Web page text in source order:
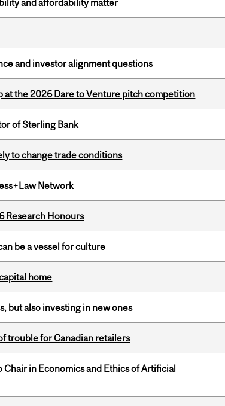
and affordability matter
and investor alignment questions
the 2026 Dare to Venture pitch competition
of Sterling Bank
to change trade conditions
Network
Research Honours
be a vessel for culture
home
but also investing in new ones
trouble for Canadian retailers
in Economics and Ethics of Artificial